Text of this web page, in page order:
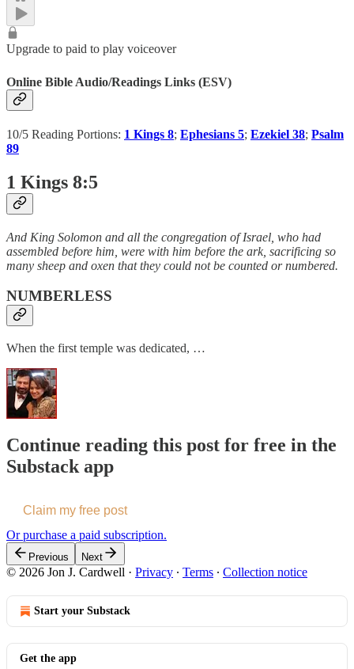
Upgrade to paid to play voiceover
Online Bible Audio/Readings Links (ESV)
10/5 Reading Portions: 1 Kings 8; Ephesians 5; Ezekiel 38; Psalm
89
1 Kings 8:5
And King Solomon and all the congregation of Israel, who had
assembled before him, were with him before the ark, sacrificing so
many sheep and oxen that they could not be counted or numbered.
NUMBERLESS
When the first temple was dedicated, …
Continue reading this post for free in the
Substack app
Claim my free post
Or purchase a paid subscription.
Previous Next
© 2026 Jon J. Cardwell · Privacy ∙ Terms ∙ Collection notice
Start your Substack
Get the app